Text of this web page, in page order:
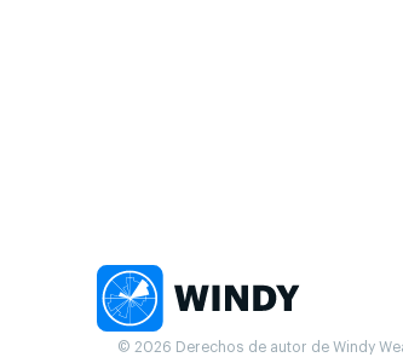
© 2026 Derechos de autor de Windy